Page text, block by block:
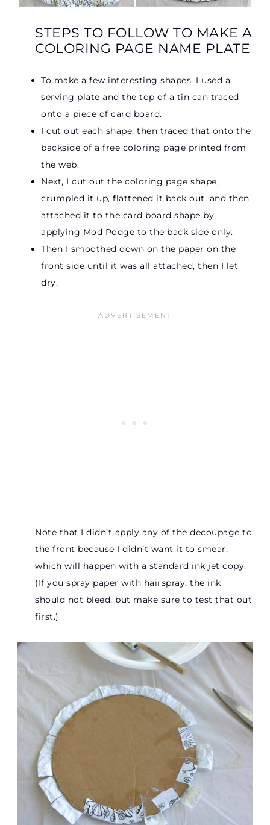
STEPS TO FOLLOW TO MAKE A
COLORING PAGE NAME PLATE
To make a few interesting shapes, I used a
serving plate and the top of a tin can traced
onto a piece of card board.
I cut out each shape, then traced that onto the
backside of a free coloring page printed from
the web.
Next, I cut out the coloring page shape,
crumpled it up, flattened it back out, and then
attached it to the card board shape by
applying Mod Podge to the back side only.
Then I smoothed down on the paper on the
front side until it was all attached, then I let
dry.
Note that I didn’t apply any of the decoupage to
the front because I didn’t want it to smear,
which will happen with a standard ink jet copy.
(If you spray paper with hairspray, the ink
should not bleed, but make sure to test that out
first.)